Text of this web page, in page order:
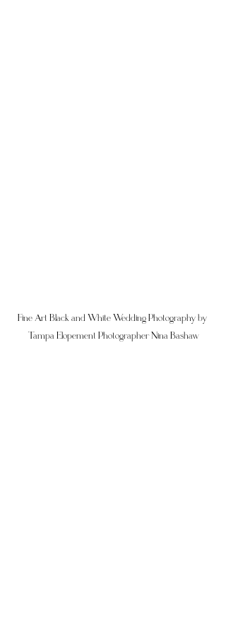
Fine Art Black and White Wedding Photography by
Tampa Elopement Photographer Nina Bashaw